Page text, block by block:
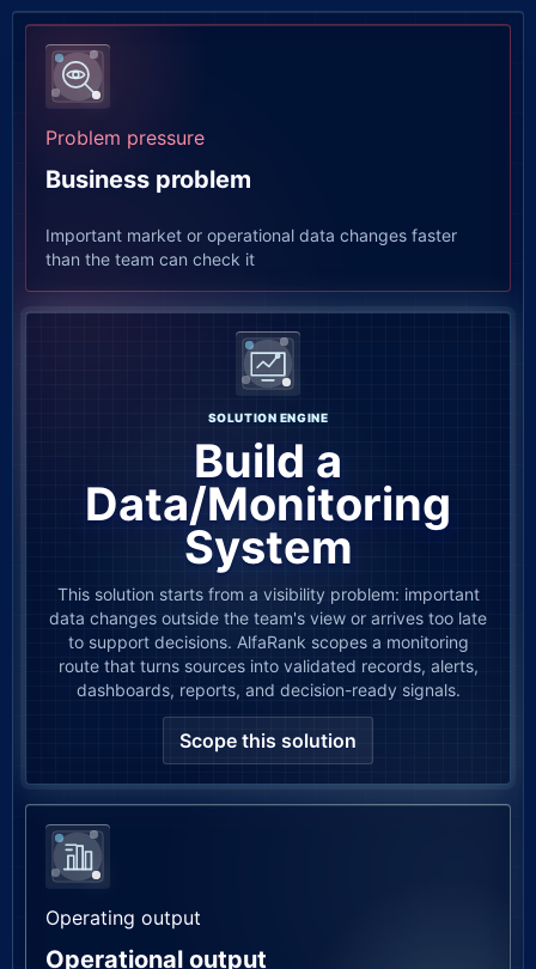
Problem pressure
Business problem
Important market or operational data changes faster
than the team can check it
SOLUTION ENGINE
Build a
Data/Monitoring
System
This solution starts from a visibility problem: important
data changes outside the team's view or arrives too late
to support decisions. AlfaRank scopes a monitoring
route that turns sources into validated records, alerts,
dashboards, reports, and decision-ready signals.
Scope this solution
Operating output
Operational output